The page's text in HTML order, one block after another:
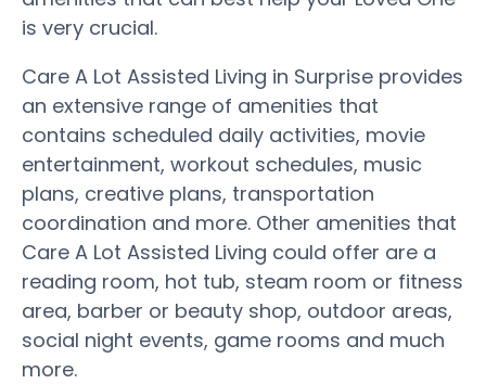
is very crucial.
Care A Lot Assisted Living in Surprise provides
an extensive range of amenities that
contains scheduled daily activities, movie
entertainment, workout schedules, music
plans, creative plans, transportation
coordination and more. Other amenities that
Care A Lot Assisted Living could offer are a
reading room, hot tub, steam room or fitness
area, barber or beauty shop, outdoor areas,
social night events, game rooms and much
more.